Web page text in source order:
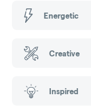
Energetic
Creative
Inspired